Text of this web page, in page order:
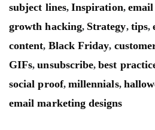
subject lines, Inspiration,
growth hacking, Strategy, tips,
content, Black Friday,
GIFs,unsubscribe,best
social proof, millennials,
email marketing designs